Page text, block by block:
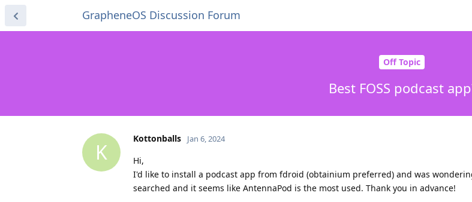
GrapheneOS Discussion Forum
Off Topic
Best FOSS podcast
K
Kottonballs Jan 6, 2024
Hi,
I'd like to install a podcast app from fdroid (obtainium preferred) and was
searched and it seems like AntennaPod is the most used. Thank you in advance!